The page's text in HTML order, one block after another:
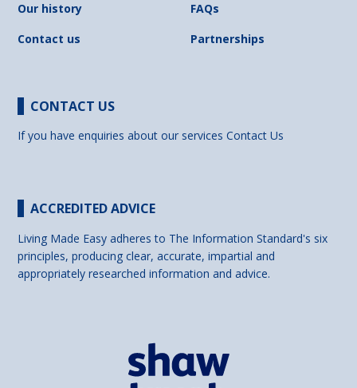
Our history
FAQs
Contact us
Partnerships
CONTACT US
If you have enquiries about our servicesContact Us
ACCREDITED ADVICE
Living Made Easy adheres to The Information Standard's six
principles, producing clear, accurate, impartial and
appropriately researched information and advice.